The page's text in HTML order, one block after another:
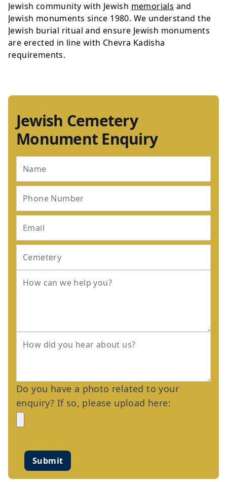
Jewish community with Jewish memorials and
Jewish monuments since 1980. We understand the
Jewish burial ritual and ensure Jewish monuments
are erected in line with Chevra Kadisha
requirements.
Jewish Cemetery
Monument Enquiry
Do you have a photo related to your
enquiry? If so, please upload here:
Submit